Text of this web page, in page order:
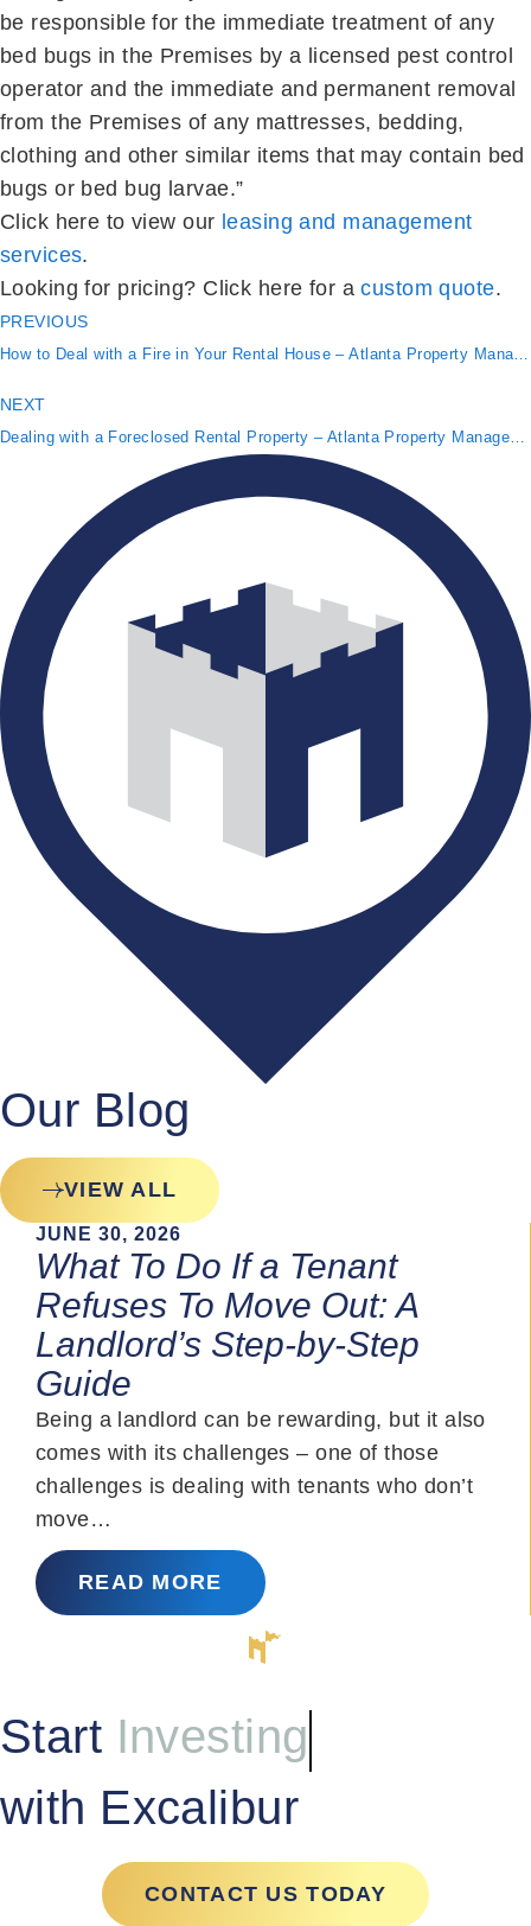
be responsible for the immediate treatment of any
bed bugs in the Premises by a licensed pest control
operator and the immediate and permanent removal
from the Premises of any mattresses, bedding,
clothing and other similar items that may contain bed
bugs or bed bug larvae.”
Click here to view our leasing and management
services.
Looking for pricing? Click here for acustom quote.
PREVIOUS
How to Deal with a Fire in Your Rental House – Atlanta Property Management
NEXT
Dealing with a Foreclosed Rental Property – Atlanta Property Management
Our Blog
VIEW ALL
JUNE 30, 2026
What To Do If a Tenant
Refuses To Move Out: A
Landlord’s Step-by-Step
Guide
Being a landlord can be rewarding, but it also
comes with its challenges – one of those
challenges is dealing with tenants who don’t
move…
READ MORE
Start Investing
with Excalibur
CONTACT US TODAY